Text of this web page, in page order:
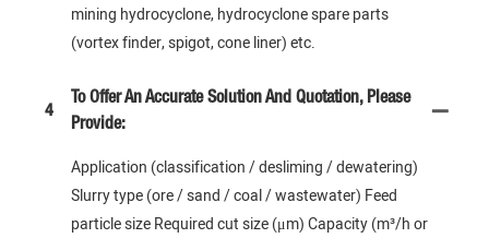
mining hydrocyclone, hydrocyclone spare parts
(vortex finder, spigot, cone liner) etc.
4
To Offer An Accurate Solution And Quotation, Please
Provide:
Application (classification / desliming / dewatering)
Slurry type (ore / sand / coal / wastewater) Feed
particle size Required cut size (μm) Capacity (m³/h or